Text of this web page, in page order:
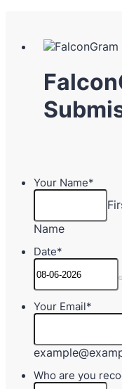
Your Name*
Name
Date*
Your Email*
Who are you